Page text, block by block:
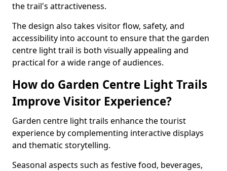
the trail's attractiveness.
The design also takes visitor flow, safety, and
accessibility into account to ensure that the garden
centre light trail is both visually appealing and
practical for a wide range of audiences.
How do Garden Centre Light Trails
Improve Visitor Experience?
Garden centre light trails enhance the tourist
experience by complementing interactive displays
and thematic storytelling.
Seasonal aspects such as festive food, beverages,